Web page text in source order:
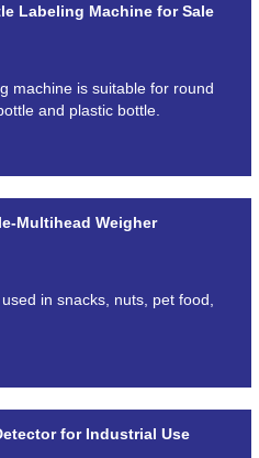
Labeling Machine for Sale
machine is suitable for round
and plastic bottle.
Multihead Weigher
in snacks, nuts, pet food,
for Industrial Use